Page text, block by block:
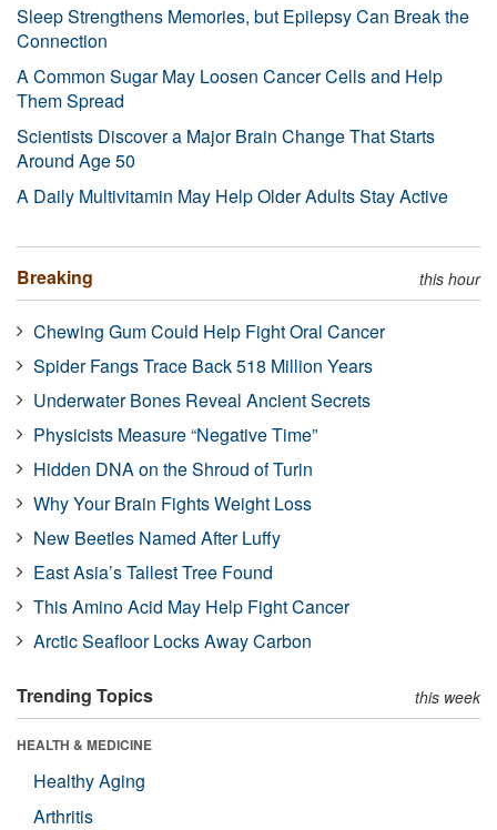
Sleep Strengthens Memories, but Epilepsy Can Break the
Connection
A Common Sugar May Loosen Cancer Cells and Help
Them Spread
Scientists Discover a Major Brain Change That Starts
Around Age 50
A Daily Multivitamin May Help Older Adults Stay Active
Breaking this hour
Chewing Gum Could Help Fight Oral Cancer
Spider Fangs Trace Back 518 Million Years
Underwater Bones Reveal Ancient Secrets
Physicists Measure “Negative Time”
Hidden DNA on the Shroud of Turin
Why Your Brain Fights Weight Loss
New Beetles Named After Luffy
East Asia’s Tallest Tree Found
This Amino Acid May Help Fight Cancer
Arctic Seafloor Locks Away Carbon
Trending Topics this week
HEALTH & MEDICINE
Healthy Aging
Arthritis